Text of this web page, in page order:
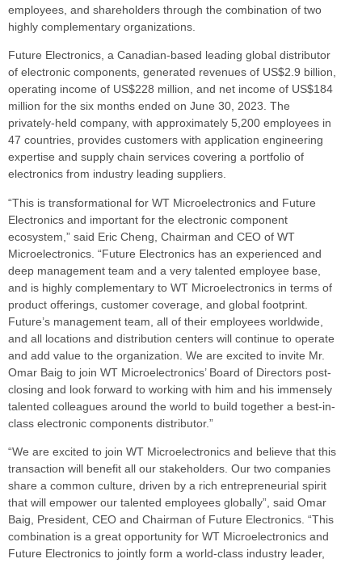
employees, and shareholders through the combination of two
highly complementary organizations.
Future Electronics, a Canadian-based leading global distributor
of electronic components, generated revenues of US$2.9 billion,
operating income of US$228 million, and net income of US$184
million for the six months ended on June 30, 2023. The
privately-held company, with approximately 5,200 employees in
47 countries, provides customers with application engineering
expertise and supply chain services covering a portfolio of
electronics from industry leading suppliers.
“This is transformational for WT Microelectronics and Future
Electronics and important for the electronic component
ecosystem,” said Eric Cheng, Chairman and CEO of WT
Microelectronics. “Future Electronics has an experienced and
deep management team and a very talented employee base,
and is highly complementary to WT Microelectronics in terms of
product offerings, customer coverage, and global footprint.
Future’s management team, all of their employees worldwide,
and all locations and distribution centers will continue to operate
and add value to the organization. We are excited to invite Mr.
Omar Baig to join WT Microelectronics’ Board of Directors post-
closing and look forward to working with him and his immensely
talented colleagues around the world to build together a best-in-
class electronic components distributor.”
“We are excited to join WT Microelectronics and believe that this
transaction will benefit all our stakeholders. Our two companies
share a common culture, driven by a rich entrepreneurial spirit
that will empower our talented employees globally”, said Omar
Baig, President, CEO and Chairman of Future Electronics. “This
combination is a great opportunity for WT Microelectronics and
Future Electronics to jointly form a world-class industry leader,